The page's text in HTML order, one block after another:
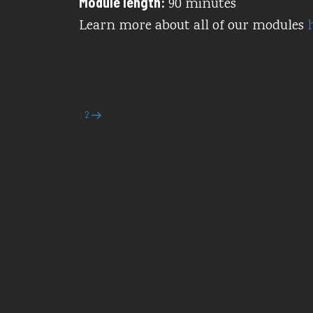
90 minutes
Learn more about all of our modules
Posts
Page
Page
2 Next